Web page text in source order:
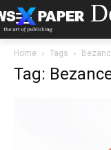
Home Tags
Tag: